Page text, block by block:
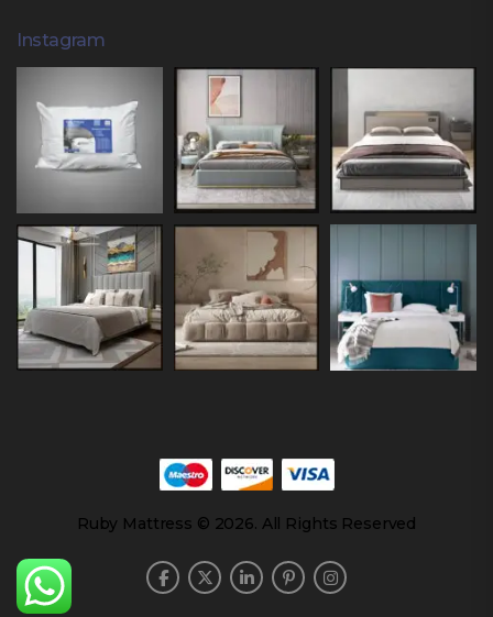
Instagram
Ruby Mattress © 2026. All Rights Reserved